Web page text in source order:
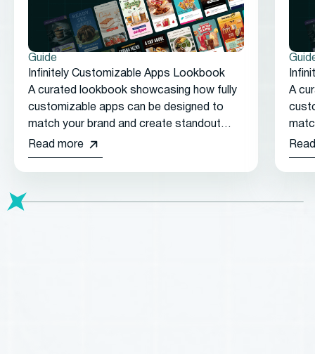
Guide
Infinitely Customizable Apps Lookbook
A curated lookbook showcasing how fully
customizable apps can be designed to
match your brand and create standout
customer experiences.
Read more
A